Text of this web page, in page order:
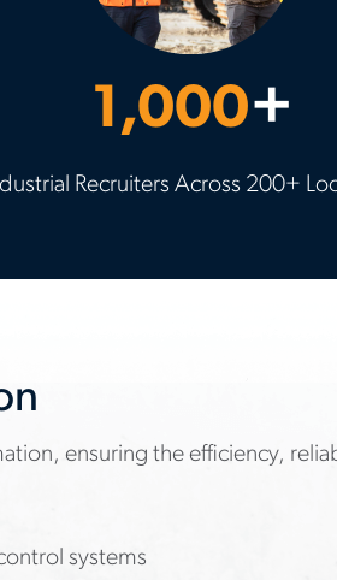
1,000+
Recruiters Across 200+
ensuring the efficiency,
systems